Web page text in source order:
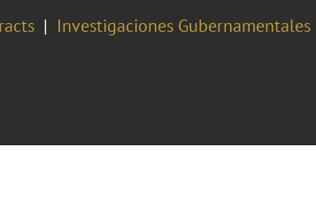
Investigaciones Gubernamentales